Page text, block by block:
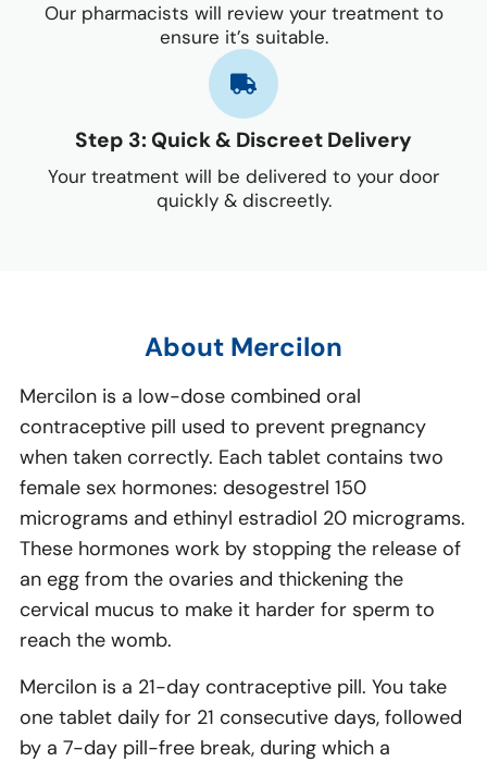
Our pharmacists will review your treatment to
ensure it’s suitable.
Step 3: Quick & Discreet Delivery
Your treatment will be delivered to your door
quickly & discreetly.
About Mercilon
Mercilon is a low-dose combined oral
contraceptive pill used to prevent pregnancy
when taken correctly. Each tablet contains two
female sex hormones: desogestrel 150
micrograms and ethinyl estradiol 20 micrograms.
These hormones work by stopping the release of
an egg from the ovaries and thickening the
cervical mucus to make it harder for sperm to
reach the womb.
Mercilon is a 21-day contraceptive pill. You take
one tablet daily for 21 consecutive days, followed
by a 7-day pill-free break, during which a